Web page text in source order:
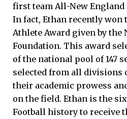
first team All-New England
In fact, Ethan recently won
Athlete Award given by the
Foundation. This award
of the national pool of 147
selected from all divisions
their academic prowess
on the field. Ethan is the
Football history to receive